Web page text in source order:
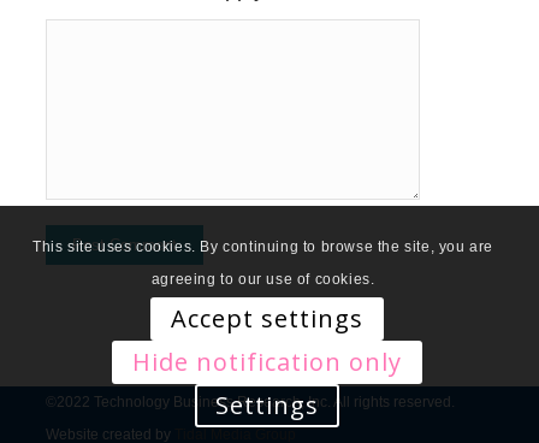
©2022 Technology Business Research, Inc. All rights reserved.
Website created by
This site uses cookies. By continuing to browse the site, you are
agreeing to our use of cookies.
Accept settings
Hide notification only
Settings